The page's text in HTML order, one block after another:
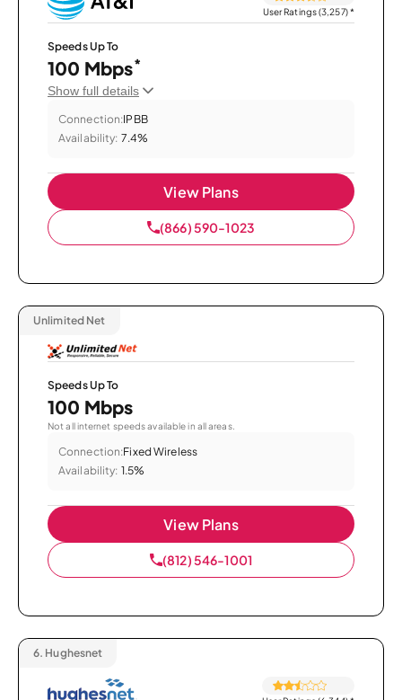
User Ratings (3,257)*
Speeds Up To
100 Mbps*
Show full details
Connection:IPBB
Availability: 7.4%
View Plans
(866) 590-1023
Unlimited Net
Speeds Up To
100 Mbps
Not all internet speeds available in all areas.
Connection:Fixed Wireless
Availability: 1.5%
View Plans
(812) 546-1001
6. Hughesnet